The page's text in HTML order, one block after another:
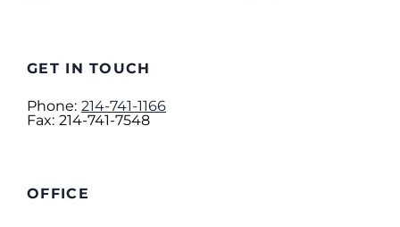
GET IN TOUCH
Phone: 214-741-1166
Fax: 214-741-7548
OFFICE